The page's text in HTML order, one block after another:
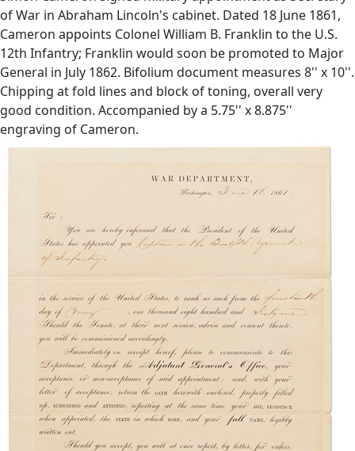
of War in Abraham Lincoln's cabinet. Dated 18 June 1861,
Cameron appoints Colonel William B. Franklin to the U.S.
12th Infantry; Franklin would soon be promoted to Major
General in July 1862. Bifolium document measures 8'' x 10''.
Chipping at fold lines and block of toning, overall very
good condition. Accompanied by a 5.75'' x 8.875''
engraving of Cameron.